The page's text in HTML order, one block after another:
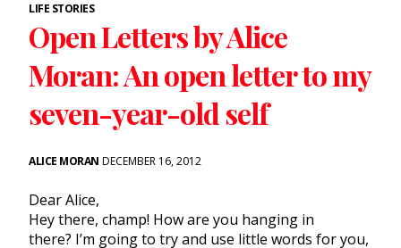
LIFE STORIES
Open Letters by Alice
Moran: An open letter to my
seven-year-old self
ALICE MORAN DECEMBER 16, 2012
Dear Alice,
Hey there, champ! How are you hanging in
there? I’m going to try and use little words for you,